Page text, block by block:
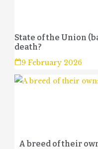
State of the Union
death?
9 February 2026
A breed of their